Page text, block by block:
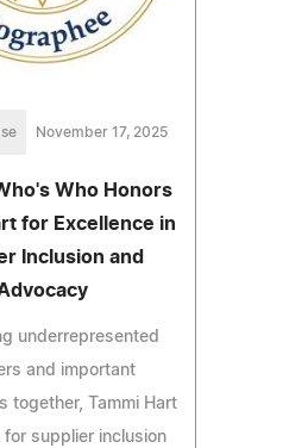
November 17, 2025
Who Honors
for Excellence in
Inclusion and
underrepresented
and important
together, Tammi Hart
supplier inclusion